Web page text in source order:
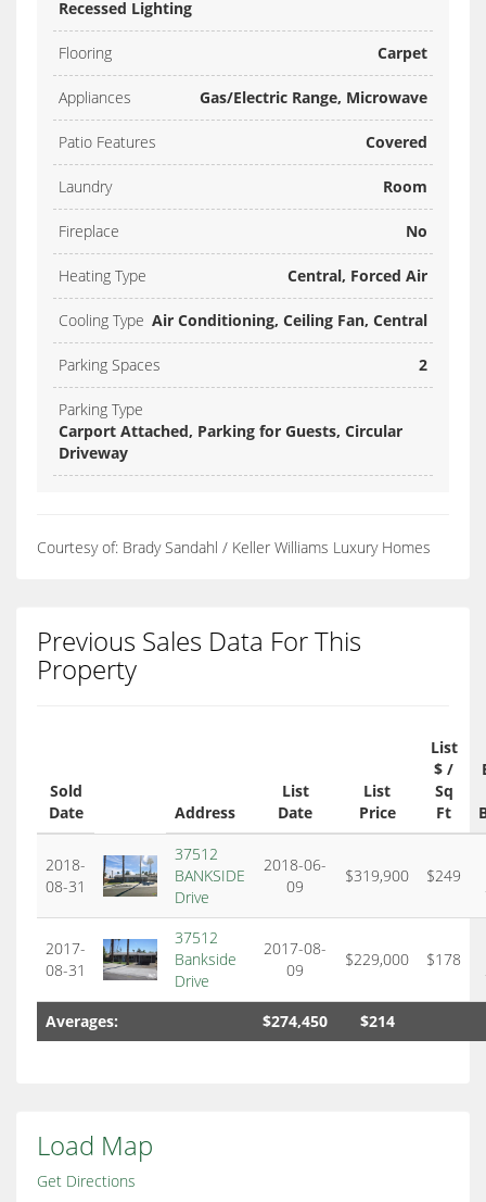
Recessed Lighting
Flooring Carpet
Appliances Gas/Electric Range, Microwave
Patio Features Covered
Laundry Room
Fireplace No
Heating Type Central, Forced Air
Cooling Type Air Conditioning, Ceiling Fan, Central
Parking Spaces 2
Parking Type
Carport Attached, Parking for Guests, Circular
Driveway
Courtesy of: Brady Sandahl / Keller Williams Luxury Homes
Previous Sales Data For This
Property
Sold
Date
Address
List
Date
List
Price
List
$ /
Sq
Ft
2018-
08-31
37512
BANKSIDE
Drive
2018-06-
09
$319,900 $249
2017-
08-31
37512
Bankside
Drive
2017-08-
09
$229,000 $178
Averages: $274,450 $214
Load Map
Get Directions